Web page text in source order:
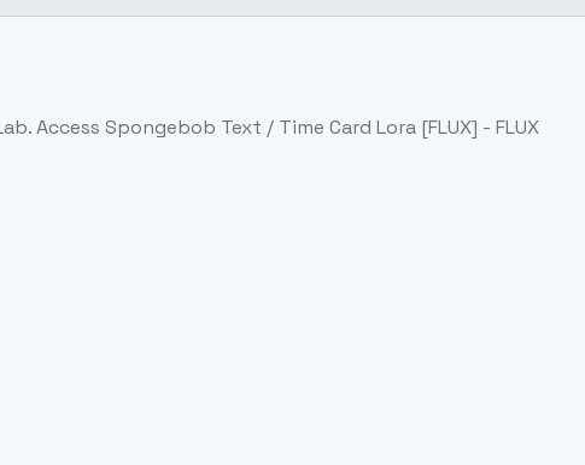
Access Spongebob Text / Time Card Lora [FLUX] - FLUX